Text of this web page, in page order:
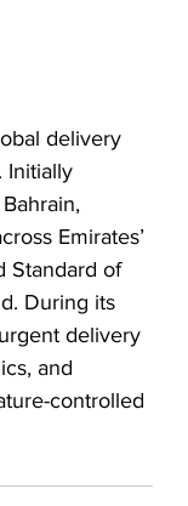
delivery
Initially
Emirates’
Standard of
During its
delivery
and
controlled